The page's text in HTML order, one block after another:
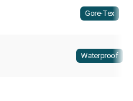
Gore-Tex
Waterproof